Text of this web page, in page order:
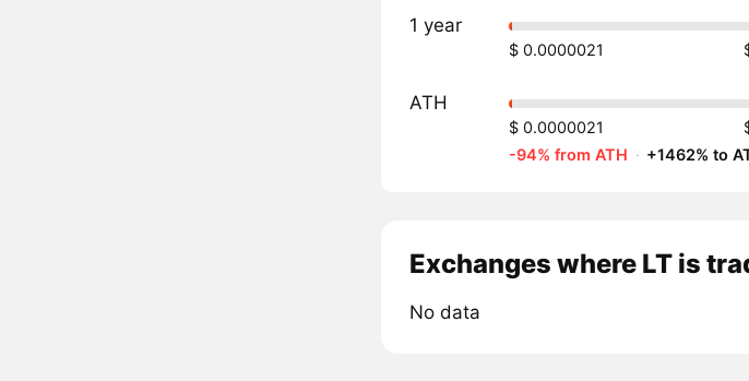
1 year
$ 0.0000021
ATH
$ 0.0000021
-94% from ATH · +1462% to
Exchanges where LT is
No data